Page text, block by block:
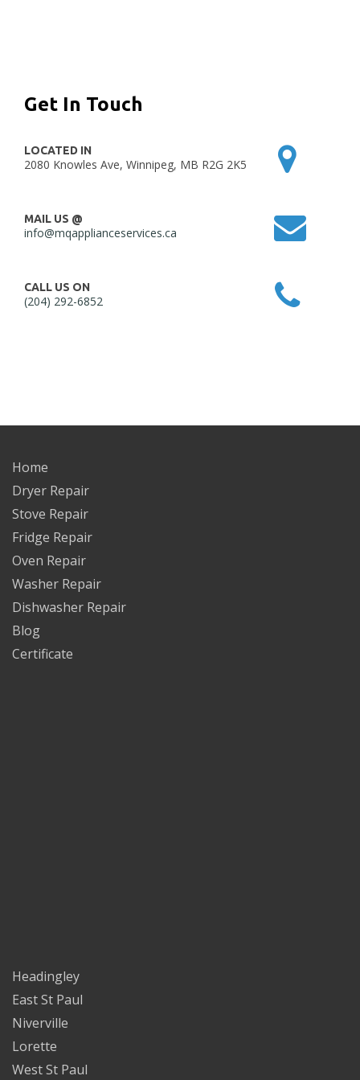
Get In Touch
LOCATED IN
2080 Knowles Ave, Winnipeg, MB R2G 2K5
MAIL US @
info@mqapplianceservices.ca
CALL US ON
(204) 292-6852
Home
Dryer Repair
Stove Repair
Fridge Repair
Oven Repair
Washer Repair
Dishwasher Repair
Blog
Certificate
Headingley
East St Paul
Niverville
Lorette
West St Paul